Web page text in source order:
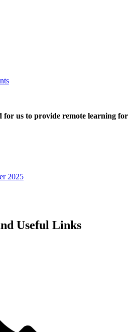
for us to provide remote learning for
2025
Useful Links